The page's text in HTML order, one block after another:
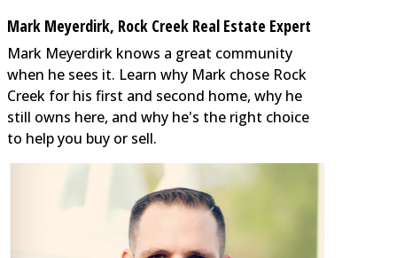
Mark Meyerdirk, Rock Creek Real Estate Expert
Mark Meyerdirk knows a great community
when he sees it. Learn why Mark chose Rock
Creek for his first and second home, why he
still owns here, and why he's the right choice
to help you buy or sell.